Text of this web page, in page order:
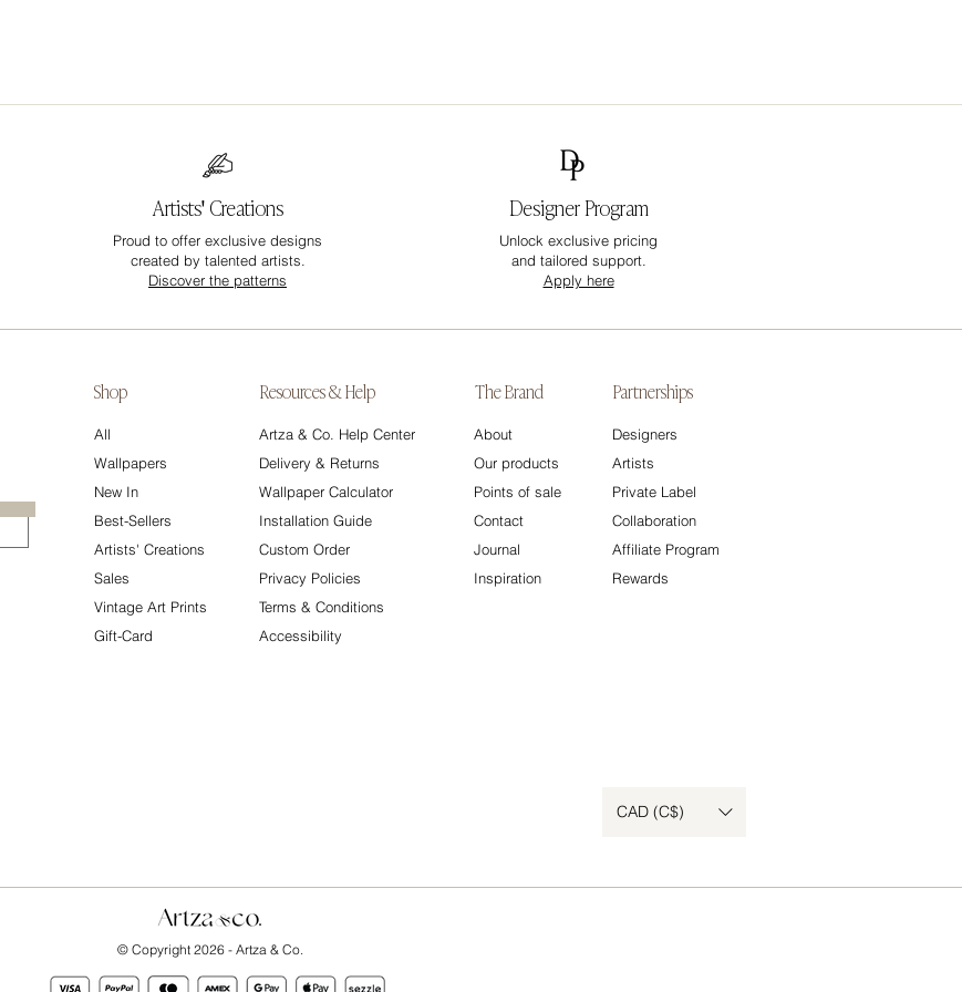
Artists' Creations
Proud to offer exclusive designs
created by talented artists.
Discover the patterns
Designer Program
Unlock exclusive pricing
and tailored support.
Apply here
Shop
All
Wallpapers
New In
Best-Sellers
Artists' Creations
Sales
Vintage Art Prints
Gift-Card
Resources & Help The Brand
Artza & Co. Help Center
Delivery & Returns
Wallpaper Calculator
Installation Guide
Custom Order
Privacy Policies
Terms & Conditions
Accessibility
About
Our products
Points of sale
Contact
Journal
Inspiration
Partnerships
Designers
Artists
Private Label
Collaboration
Affiliate Program
Rewards
CAD (C$)
© Copyright 2026 - Artza & Co.